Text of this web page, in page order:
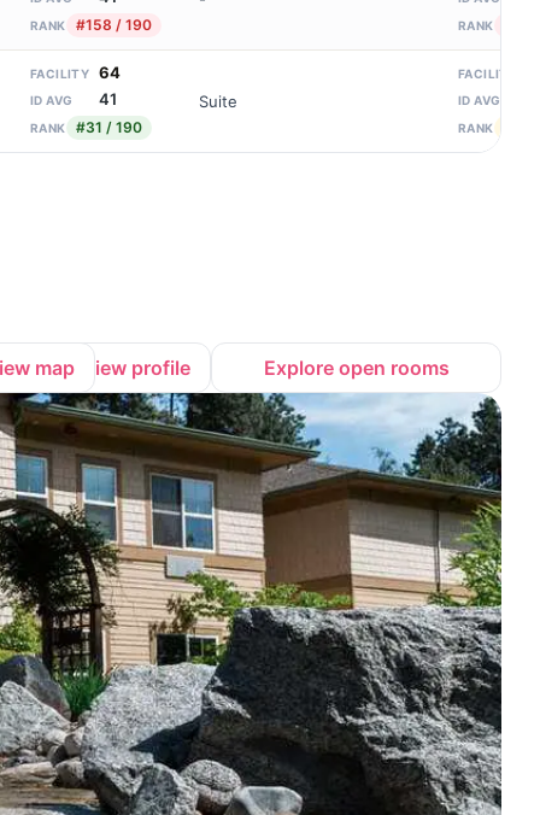
RANK #158 / 190 RANK
FACILITY 64
ID AVG 41
RANK #31 / 190
Suite
FACILITY
ID AVG
RANK
map View profile Explore open rooms